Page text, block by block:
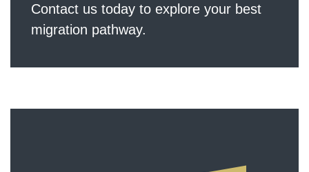
Contact us today to explore your best
migration pathway.